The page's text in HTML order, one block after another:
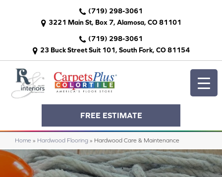
(719) 298-3061
3221 Main St, Box 7, Alamosa, CO 81101
(719) 298-3061
23 Buck Street Suit 101, South Fork, CO 81154
FREE ESTIMATE
Home » Hardwood Flooring » Hardwood Care & Maintenance